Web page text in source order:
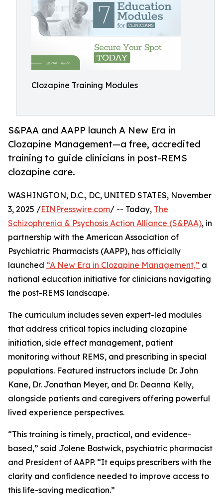
Clozapine Training Modules
S&PAA and AAPP launch A New Era in
Clozapine Management—a free, accredited
training to guide clinicians in post-REMS
clozapine care.
WASHINGTON, D.C., DC, UNITED STATES, November
3, 2025 /EINPresswire.com/ -- Today, The
Schizophrenia & Psychosis Action Alliance (S&PAA), in
partnership with the American Association of
Psychiatric Pharmacists (AAPP), has officially
launched “A New Era in Clozapine Management,” a
national education initiative for clinicians navigating
the post-REMS landscape.
The curriculum includes seven expert-led modules
that address critical topics including clozapine
initiation, side effect management, patient
monitoring without REMS, and prescribing in special
populations. Featured instructors include Dr. John
Kane, Dr. Jonathan Meyer, and Dr. Deanna Kelly,
alongside patients and caregivers offering powerful
lived experience perspectives.
“This training is timely, practical, and evidence-
based,” said Jolene Bostwick, psychiatric pharmacist
and President of AAPP. “It equips prescribers with the
clarity and confidence needed to improve access to
this life-saving medication.”